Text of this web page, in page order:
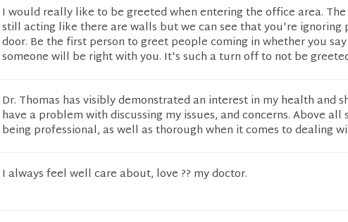
I would really like to be greeted when entering the office area.
still acting like there are walls but we can see that you're ignoring
door. Be the first person to greet people coming in whether you
someone will be right with you. It's such a turn off to not be
Dr. Thomas has visibly demonstrated an interest in my health and
have a problem with discussing my issues, and concerns. Above all
being professional, as well as thorough when it comes to dealing
I always feel well care about, love ?? my doctor.